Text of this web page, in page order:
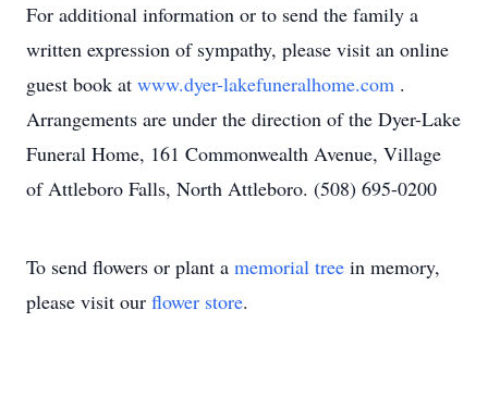
For additional information or to send the family a
written expression of sympathy, please visit an online
guest book at www.dyer-lakefuneralhome.com .
Arrangements are under the direction of the Dyer-Lake
Funeral Home, 161 Commonwealth Avenue, Village
of Attleboro Falls, North Attleboro. (508) 695-0200
To send flowers or plant a memorial tree in memory,
please visit our flower store.